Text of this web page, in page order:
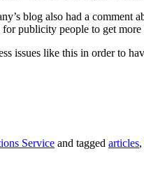
blog also had a comment
publicity people to get
issues like this in order to
Service and tagged articles,